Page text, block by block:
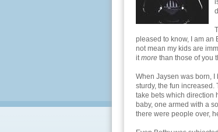
pleased to know, I am an
not mean my kids are
itmore than those of you
When Jaysen was born, I
sturdy, the fun increased.
take bets which direction
baby, one armed with a
there were people over,